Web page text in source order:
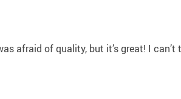
afraid of quality, but it’s great! I